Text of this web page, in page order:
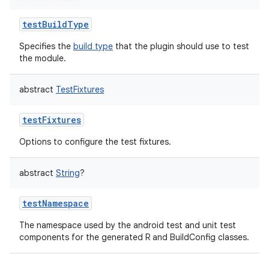
testBuildType
Specifies the build type that the plugin should use to test
the module.
abstract TestFixtures
testFixtures
Options to configure the test fixtures.
abstract String?
testNamespace
The namespace used by the android test and unit test
components for the generated R and BuildConfig classes.